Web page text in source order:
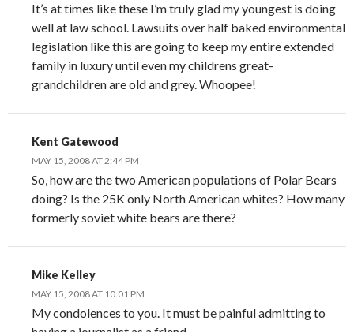
It’s at times like these I’m truly glad my youngest is doing
well at law school. Lawsuits over half baked environmental
legislation like this are going to keep my entire extended
family in luxury until even my childrens great-
grandchildren are old and grey. Whoopee!
Kent Gatewood
MAY 15, 2008 AT 2:44 PM
So, how are the two American populations of Polar Bears
doing? Is the 25K only North American whites? How many
formerly soviet white bears are there?
Mike Kelley
MAY 15, 2008 AT 10:01 PM
My condolences to you. It must be painful admitting to